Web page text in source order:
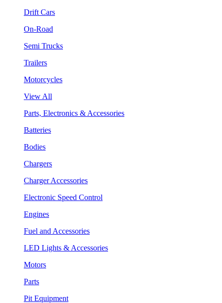
Drift Cars
On-Road
Semi Trucks
Trailers
Motorcycles
View All
Parts, Electronics & Accessories
Batteries
Bodies
Chargers
Charger Accessories
Electronic Speed Control
Engines
Fuel and Accessories
LED Lights & Accessories
Motors
Parts
Pit Equipment